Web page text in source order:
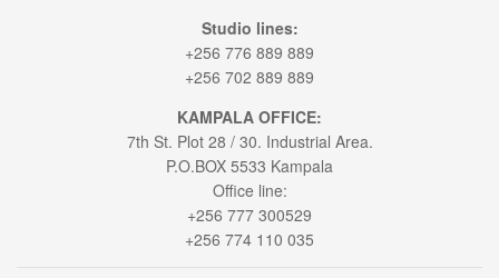
Studio lines:
+256 776 889 889
+256 702 889 889
KAMPALA OFFICE:
7th St. Plot 28 / 30. Industrial Area.
P.O.BOX 5533 Kampala
Office line:
+256 777 300529
+256 774 110 035